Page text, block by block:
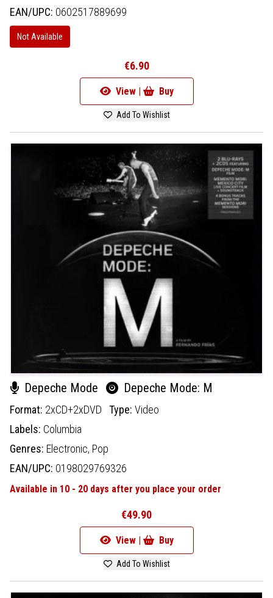
EAN/UPC: 0602517889699
Not Available
€6.90
View | Buy
Add To Wishlist
Depeche Mode Depeche Mode: M
Format: 2xCD+2xDVD Type: Video
Labels: Columbia
Genres: Electronic, Pop
EAN/UPC: 0198029769326
Available in 10 - 20 days after you place your order
€49.90
View | Buy
Add To Wishlist